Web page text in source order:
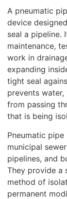
A pneumatic
device
seal a pipeline.
maintenance,
work in
expanding
tight seal
prevents
from passing
that is being
Pneumatic
municipal
pipelines, and
They provide a
method of
permanent